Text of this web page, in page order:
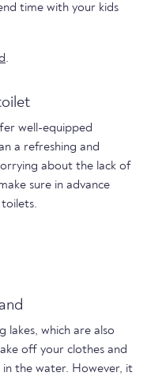
time with your kids
.
well-equipped
a refreshing and
about the lack of
sure in advance
lakes, which are also
off your clothes and
the water. However, it